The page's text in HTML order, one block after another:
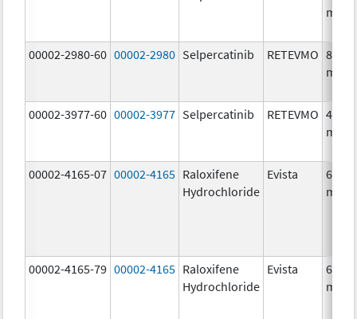
mg/1
00002-2980-60 00002-2980 Selpercatinib RETEVMO 80.0
mg/1
00002-3977-60 00002-3977 Selpercatinib RETEVMO 40.0
mg/1
00002-4165-07 00002-4165 Raloxifene
Hydrochloride
Evista
60.0
mg/1
00002-4165-79 00002-4165 Raloxifene
Hydrochloride
Evista
60.0
mg/1